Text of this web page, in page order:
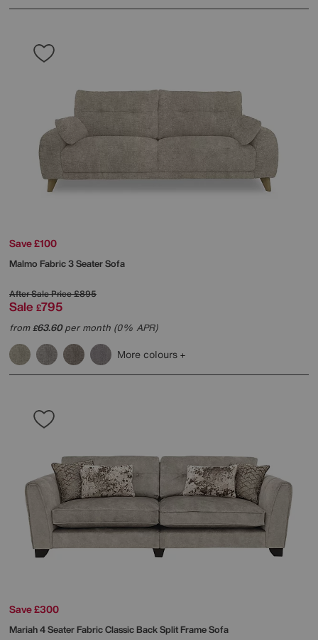
Save £100
Malmo Fabric 3 Seater Sofa
After Sale Price£895
Sale £795
from£63.60per month (0% APR)
More colours
Save £300
Mariah 4 Seater Fabric Classic Back Split Frame Sofa